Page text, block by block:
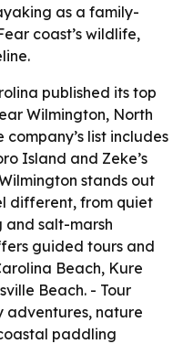
as a family-
coast’s wildlife,
published its top
Wilmington, North
company’s list includes
Island and Zeke’s
stands out
different, from quiet
and salt-marsh
guided tours and
Beach, Kure
Beach. - Tour
adventures, nature
paddling